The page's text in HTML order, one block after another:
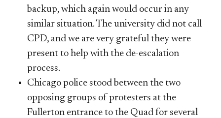
backup, which again would occur in any
similar situation. The university did not call
CPD, and we are very grateful they were
present to help with the de-escalation
process.
Chicago police stood between the two
opposing groups of protesters at the
Fullerton entrance to the Quad for several